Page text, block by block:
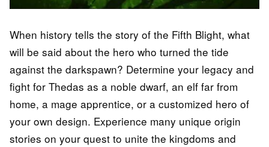
When history tells the story of the Fifth Blight, what
will be said about the hero who turned the tide
against the darkspawn? Determine your legacy and
fight for Thedas as a noble dwarf, an elf far from
home, a mage apprentice, or a customized hero of
your own design. Experience many unique origin
stories on your quest to unite the kingdoms and